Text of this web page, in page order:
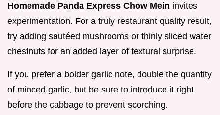
Homemade Panda Express Chow Mein invites
experimentation. For a truly restaurant quality result,
try adding sautéed mushrooms or thinly sliced water
chestnuts for an added layer of textural surprise.
If you prefer a bolder garlic note, double the quantity
of minced garlic, but be sure to introduce it right
before the cabbage to prevent scorching.